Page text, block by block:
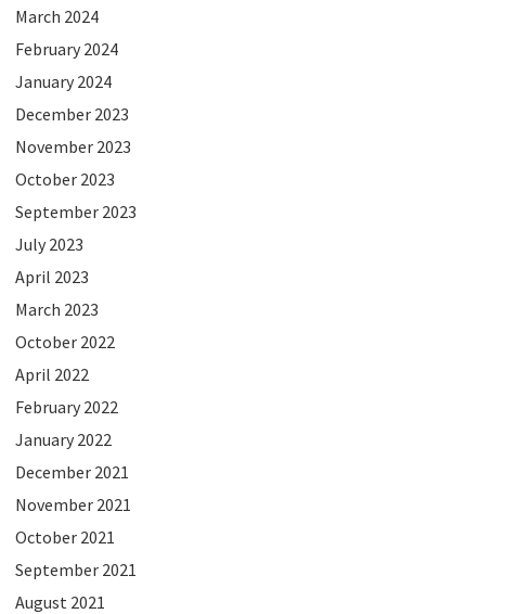
March 2024
February 2024
January 2024
December 2023
November 2023
October 2023
September 2023
July 2023
April 2023
March 2023
October 2022
April 2022
February 2022
January 2022
December 2021
November 2021
October 2021
September 2021
August 2021